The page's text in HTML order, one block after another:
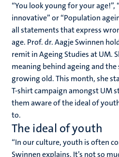
“You look young for your age!”,
innovative” or “Population
all statements that express
age. Prof. dr. Aagje Swinnen
remit in Ageing Studies at UM.
meaning behind ageing and
growing old. This month, she
T-shirt campaign amongst UM
them aware of the ideal of
to.
The ideal of youth
“In our culture, youth is often
Swinnen explains. It’s not so